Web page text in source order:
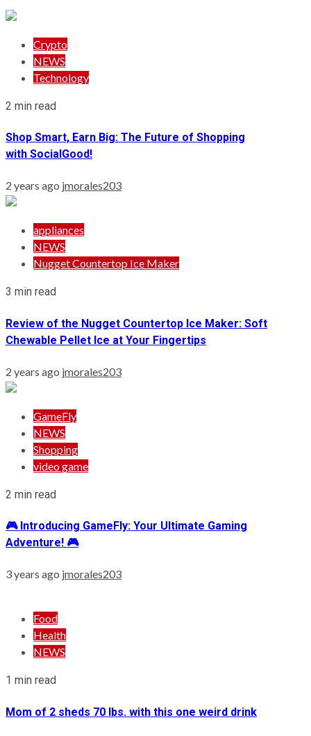
Crypto
NEWS
Technology
2 min read
Shop Smart, Earn Big: The Future of Shopping
with SocialGood!
2 years ago jmorales203
appliances
NEWS
Nugget Countertop Ice Maker
3 min read
Review of the Nugget Countertop Ice Maker: Soft
Chewable Pellet Ice at Your Fingertips
2 years ago jmorales203
GameFly
NEWS
Shopping
video game
2 min read
🎮 Introducing GameFly: Your Ultimate Gaming
Adventure! 🎮
3 years ago jmorales203
Food
Health
NEWS
1 min read
Mom of 2 sheds 70 lbs. with this one weird drink